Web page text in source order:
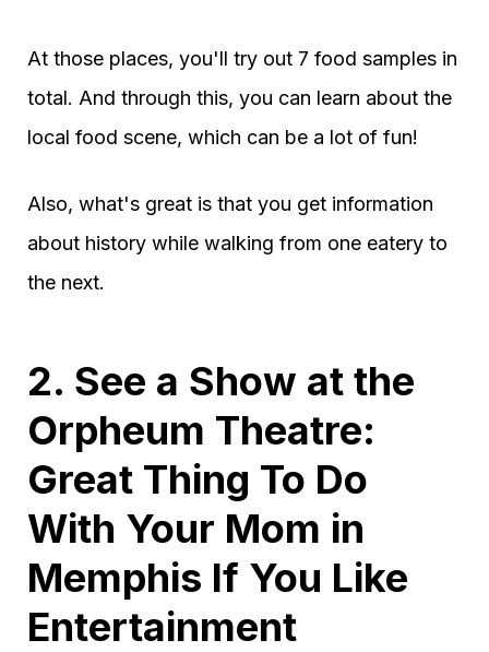
At those places, you'll try out 7 food samples in
total. And through this, you can learn about the
local food scene, which can be a lot of fun!
Also, what's great is that you get information
about history while walking from one eatery to
the next.
2. See a Show at the
Orpheum Theatre:
Great Thing To Do
With Your Mom in
Memphis If You Like
Entertainment